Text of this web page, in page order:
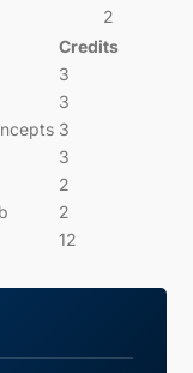
2
Credits
3
3
3
3
2
2
12